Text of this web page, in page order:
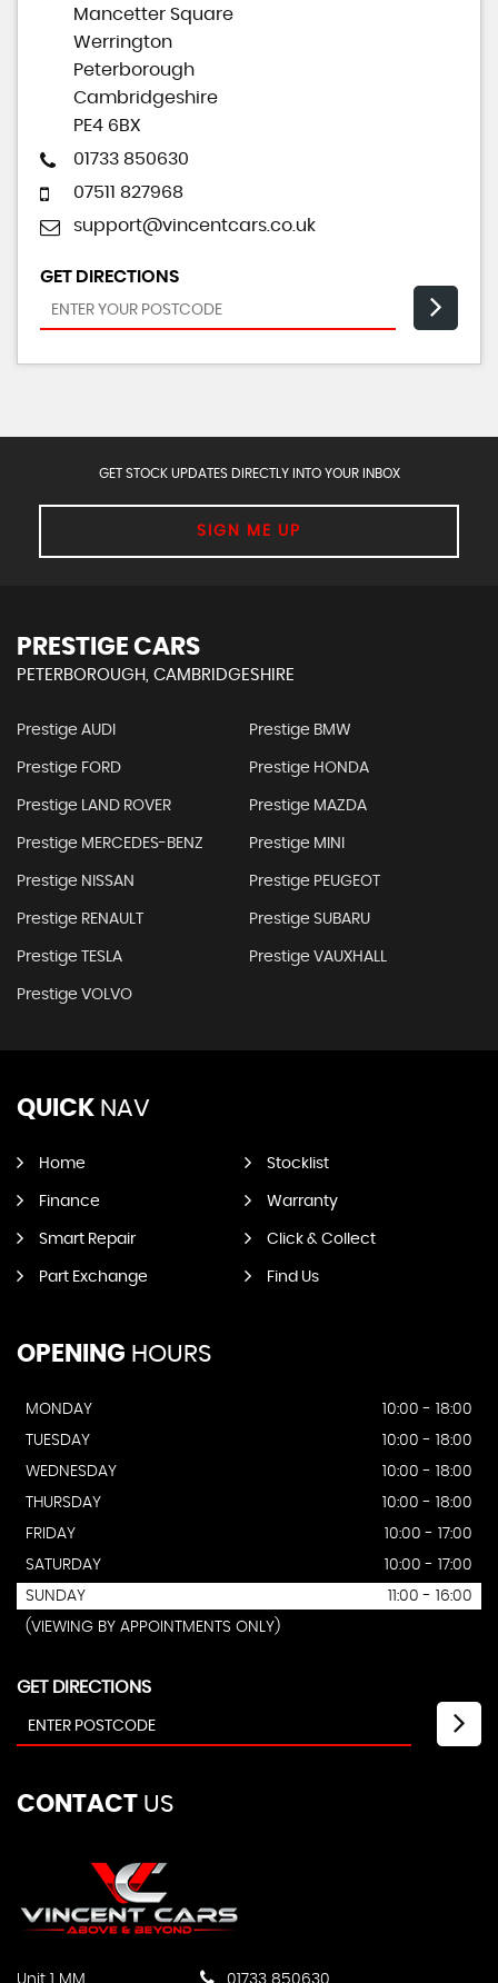
Mancetter Square
Werrington
Peterborough
Cambridgeshire
PE4 6BX
01733 850630
07511 827968
support@vincentcars.co.uk
GET DIRECTIONS
GET STOCK UPDATES DIRECTLY INTO YOUR INBOX
SIGN ME UP
PRESTIGE CARS
PETERBOROUGH, CAMBRIDGESHIRE
Prestige AUDI Prestige BMW
Prestige FORD Prestige HONDA
Prestige LAND ROVER Prestige MAZDA
Prestige MERCEDES-BENZ Prestige MINI
Prestige NISSAN Prestige PEUGEOT
Prestige RENAULT Prestige SUBARU
Prestige TESLA Prestige VAUXHALL
Prestige VOLVO
QUICK NAV
Home Stocklist
Finance Warranty
Smart Repair Click & Collect
Part Exchange Find Us
OPENING HOURS
MONDAY
10:00 - 18:00
TUESDAY
10:00 - 18:00
WEDNESDAY
10:00 - 18:00
THURSDAY
10:00 - 18:00
FRIDAY
10:00 - 17:00
SATURDAY
10:00 - 17:00
SUNDAY
11:00 - 16:00
(VIEWING BY APPOINTMENTS ONLY)
GET DIRECTIONS
CONTACT US
Unit 1 MM 01733 850630